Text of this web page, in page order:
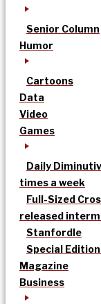
Senior Column
Humor
Cartoons
Data
Video
Games
Daily
times a week
Full-Sized
released
Stanfordle
Special
Magazine
Business